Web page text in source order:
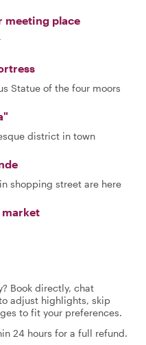
meeting place
Statue of the four moors
district in town
shopping street are here
market
Book directly, chat
adjust highlights, skip
to fit your preferences.
24 hours for a full refund.